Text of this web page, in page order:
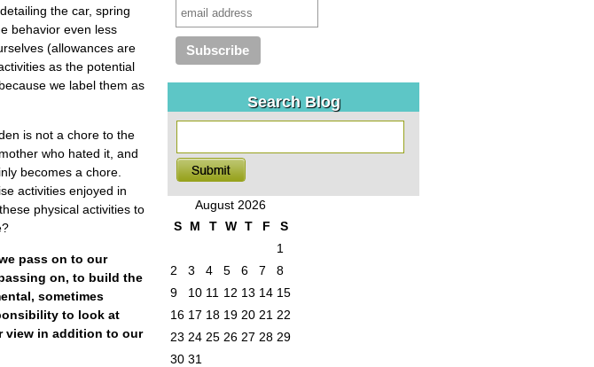
the car, spring
behavior even less
(allowances are
as the potential
we label them as
is not a chore to the
who hated it, and
becomes a chore.
activities enjoyed in
physical activities to
pass on to our
on, to build the
sometimes
to look at
view in addition to our
Search Blog
August 2026
S
M T W T F
S
1
2
3 4 5 6 7
8
9
10 11 12 13 14 15
16 17 18 19 20 21 22
23 24 25 26 27 28 29
30 31